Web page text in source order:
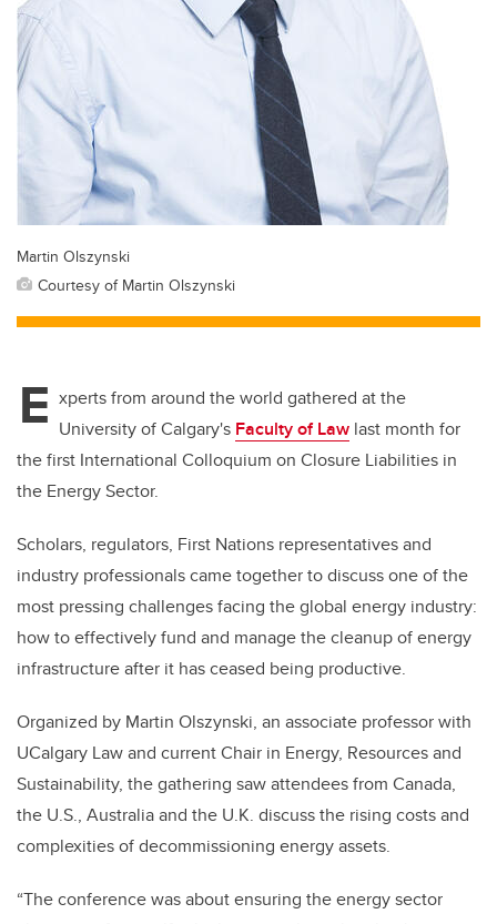
Martin Olszynski
Courtesy of Martin Olszynski
E xperts from around the world gathered at the
University of Calgary's Faculty of Law last month for
the first International Colloquium on Closure Liabilities in
the Energy Sector.
Scholars, regulators, First Nations representatives and
industry professionals came together to discuss one of the
most pressing challenges facing the global energy industry:
how to effectively fund and manage the cleanup of energy
infrastructure after it has ceased being productive.
Organized by Martin Olszynski, an associate professor with
UCalgary Law and current Chair in Energy, Resources and
Sustainability, the gathering saw attendees from Canada,
the U.S., Australia and the U.K. discuss the rising costs and
complexities of decommissioning energy assets.
“The conference was about ensuring the energy sector